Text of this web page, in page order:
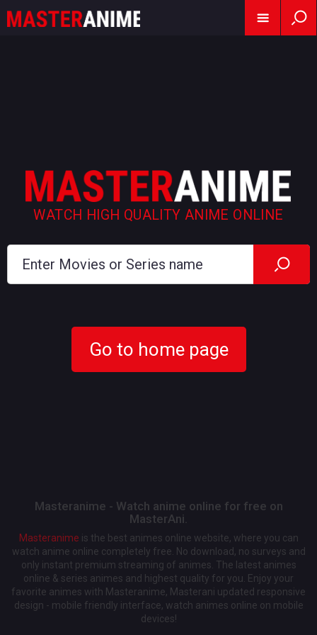
WATCH HIGH QUALITY ANIME ONLINE
Go to home page
Masteranime - Watch anime online for free on
MasterAni.
Masteranime is the best animes online website, where you can
watch anime online completely free. No download, no surveys and
only instant premium streaming of animes. The latest animes
online & series animes and highest quality for you. Enjoy your
favorite animes with Masteranime, Masterani updated responsive
design - mobile friendly interface, watch animes online on mobile
devices!